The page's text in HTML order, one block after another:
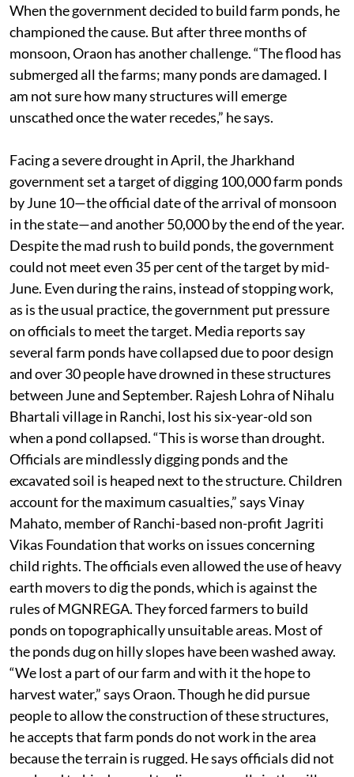
When the government decided to build farm ponds, he
championed the cause. But after three months of
monsoon, Oraon has another challenge. “The flood has
submerged all the farms; many ponds are damaged. I
am not sure how many structures will emerge
unscathed once the water recedes,” he says.
Facing a severe drought in April, the Jharkhand
government set a target of digging 100,000 farm ponds
by June 10—the official date of the arrival of monsoon
in the state—and another 50,000 by the end of the year.
Despite the mad rush to build ponds, the government
could not meet even 35 per cent of the target by mid-
June. Even during the rains, instead of stopping work,
as is the usual practice, the government put pressure
on officials to meet the target. Media reports say
several farm ponds have collapsed due to poor design
and over 30 people have drowned in these structures
between June and September. Rajesh Lohra of Nihalu
Bhartali village in Ranchi, lost his six-year-old son
when a pond collapsed. “This is worse than drought.
Officials are mindlessly digging ponds and the
excavated soil is heaped next to the structure. Children
account for the maximum casualties,” says Vinay
Mahato, member of Ranchi-based non-profit Jagriti
Vikas Foundation that works on issues concerning
child rights. The officials even allowed the use of heavy
earth movers to dig the ponds, which is against the
rules of MGNREGA. They forced farmers to build
ponds on topographically unsuitable areas. Most of
the ponds dug on hilly slopes have been washed away.
“We lost a part of our farm and with it the hope to
harvest water,” says Oraon. Though he did pursue
people to allow the construction of these structures,
he accepts that farm ponds do not work in the area
because the terrain is rugged. He says officials did not